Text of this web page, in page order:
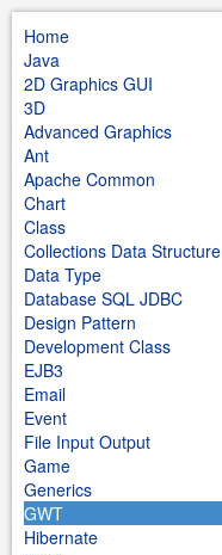
Home
Java
2D Graphics GUI
3D
Advanced Graphics
Ant
Apache Common
Chart
Class
Collections Data Structure
Data Type
Database SQL JDBC
Design Pattern
Development Class
EJB3
Email
Event
File Input Output
Game
Generics
GWT
Hibernate